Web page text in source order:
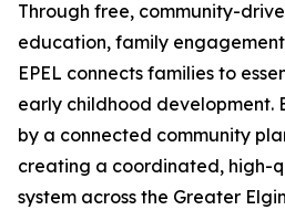
Through free, community-
education, family
EPEL connects families to
early childhood development.
by a connected community
creating a coordinated, high-
system across the Greater